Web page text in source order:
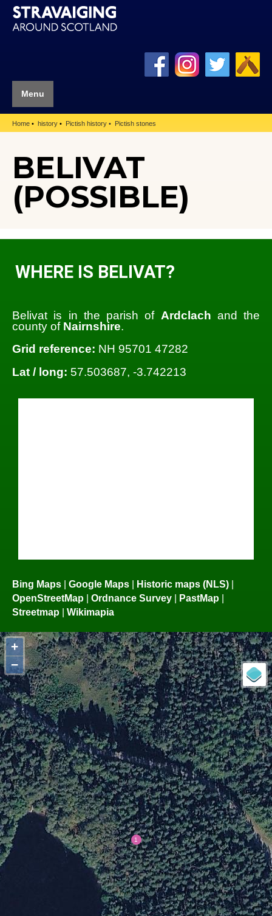
Menu
Home history Pictish history Pictish stones
BELIVAT
(POSSIBLE)
WHERE IS BELIVAT?
Belivat is in the parish of Ardclach and the
county of Nairnshire.
Grid reference: NH 95701 47282
Lat / long: 57.503687, -3.742213
Bing Maps Google Maps Historic maps (NLS)
OpenStreetMap
Ordnance Survey PastMap
Streetmap
Wikimapia
+
−